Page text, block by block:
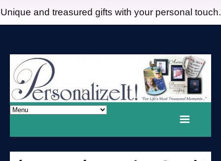
Unique and treasured gifts with your personal touch.